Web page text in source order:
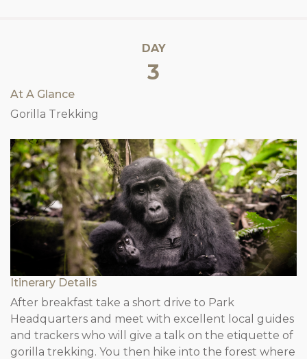
DAY
3
At A Glance
Gorilla Trekking
Itinerary Details
After breakfast take a short drive to Park
Headquarters and meet with excellent local guides
and trackers who will give a talk on the etiquette of
gorilla trekking. You then hike into the forest where